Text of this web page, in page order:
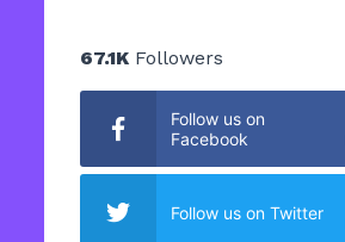
67.1KFollowers
Follow us on
Facebook
Follow us on Twitter